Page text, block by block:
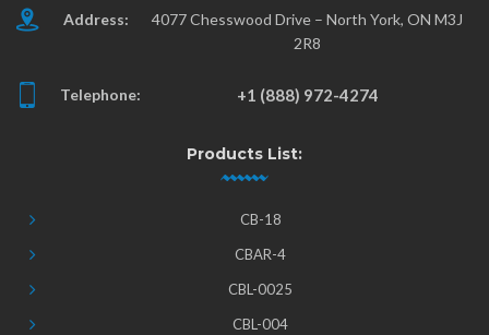
Address:
4077 Chesswood Drive – North York, ON M3J
2R8
Telephone: +1 (888) 972-4274
Products List:
CB-18
CBAR-4
CBL-0025
CBL-004